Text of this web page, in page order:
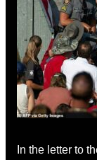
In the letter to